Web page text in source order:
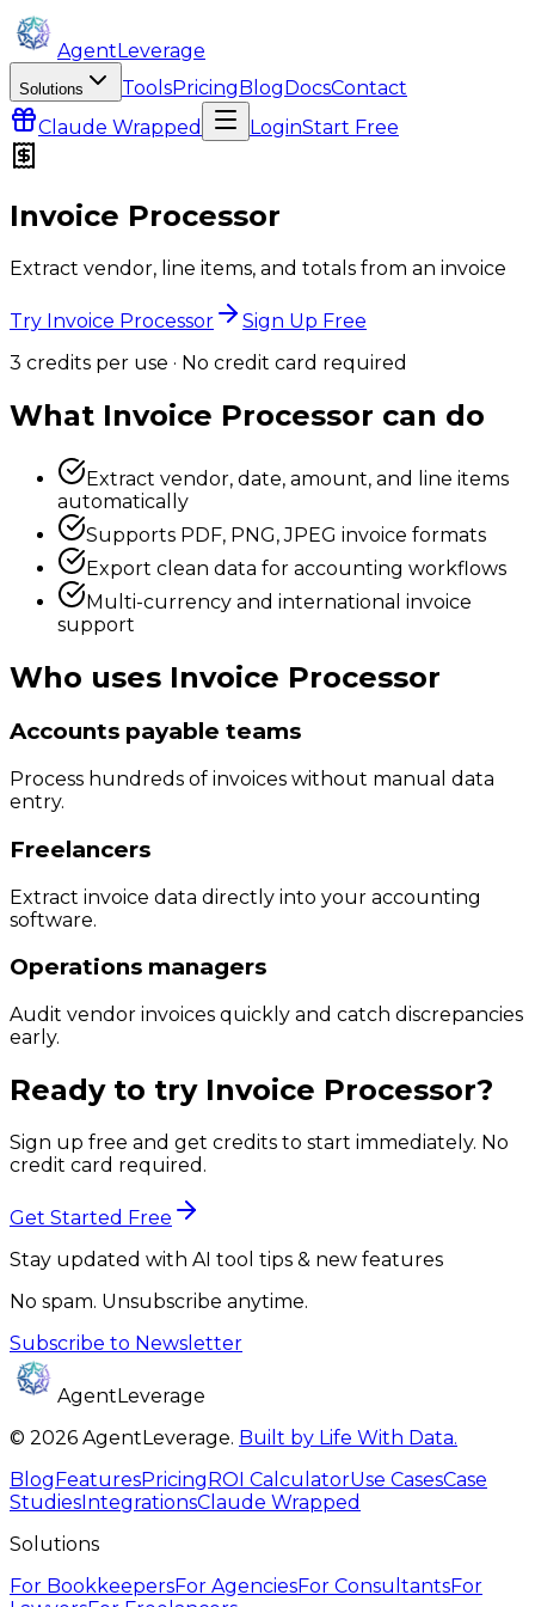
AgentLeverage
Solutions ToolsPricingBlogDocsContact
Claude Wrapped LoginStart Free
Invoice Processor
Extract vendor, line items, and totals from an invoice
Try Invoice Processor
Sign Up Free
3 credits per use · No credit card required
What Invoice Processor can do
Extract vendor, date, amount, and line items
automatically
Supports PDF, PNG, JPEG invoice formats
Export clean data for accounting workflows
Multi-currency and international invoice
support
Who uses Invoice Processor
Accounts payable teams
Process hundreds of invoices without manual data
entry.
Freelancers
Extract invoice data directly into your accounting
software.
Operations managers
Audit vendor invoices quickly and catch discrepancies
early.
Ready to try Invoice Processor?
Sign up free and get credits to start immediately. No
credit card required.
Get Started Free
Stay updated with AI tool tips & new features
No spam. Unsubscribe anytime.
Subscribe to Newsletter
AgentLeverage
© 2026 AgentLeverage. Built by Life With Data.
BlogFeaturesPricingROI CalculatorUse CasesCase
StudiesIntegrationsClaude Wrapped
Solutions
For BookkeepersFor AgenciesFor ConsultantsFor